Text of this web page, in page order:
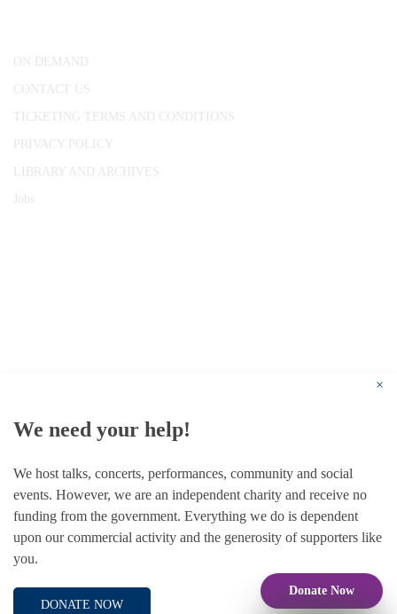
Donate Now
ON DEMAND
CONTACT US
TICKETING TERMS AND CONDITIONS
PRIVACY POLICY
LIBRARY AND ARCHIVES
Jobs
×
We need your help!
We host talks, concerts, performances, community and social
events. However, we are an independent charity and receive no
funding from the government. Everything we do is dependent
upon our commercial activity and the generosity of supporters like
you.
DONATE NOW